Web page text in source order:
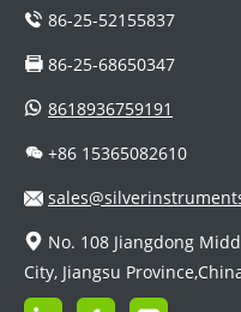
86-25-52155837
86-25-68650347
8618936759191
+86 15365082610
No. 108 Jiangdong
City, Jiangsu